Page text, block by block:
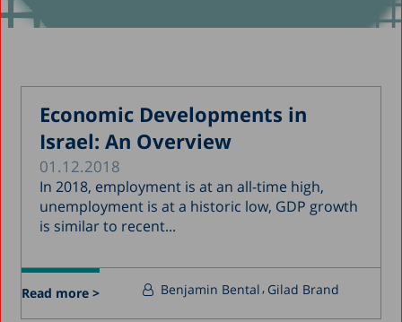
Economic Developments in
Israel: An Overview
01.12.2018
In 2018, employment is at an all-time high,
unemployment is at a historic low, GDP growth
is similar to recent...
Read more > Benjamin Bental Gilad Brand